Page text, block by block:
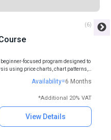
(6)
focused program designed to
using price charts, chart patterns,
Availability=6 Months
*Additional 20% VAT
View Details